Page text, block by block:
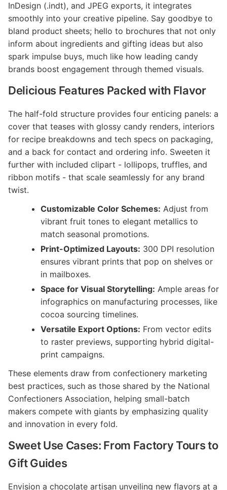
InDesign (.indt), and JPEG exports, it integrates
smoothly into your creative pipeline. Say goodbye to
bland product sheets; hello to brochures that not only
inform about ingredients and gifting ideas but also
spark impulse buys, much like how leading candy
brands boost engagement through themed visuals.
Delicious Features Packed with Flavor
The half-fold structure provides four enticing panels: a
cover that teases with glossy candy renders, interiors
for recipe breakdowns and tech specs on packaging,
and a back for contact and ordering info. Sweeten it
further with included clipart - lollipops, truffles, and
ribbon motifs - that scale seamlessly for any brand
twist.
Customizable Color Schemes: Adjust from
vibrant fruit tones to elegant metallics to
match seasonal promotions.
Print-Optimized Layouts: 300 DPI resolution
ensures vibrant prints that pop on shelves or
in mailboxes.
Space for Visual Storytelling: Ample areas for
infographics on manufacturing processes, like
cocoa sourcing timelines.
Versatile Export Options: From vector edits
to raster previews, supporting hybrid digital-
print campaigns.
These elements draw from confectionery marketing
best practices, such as those shared by the National
Confectioners Association, helping small-batch
makers compete with giants by emphasizing quality
and innovation in every fold.
Sweet Use Cases: From Factory Tours to
Gift Guides
Envision a chocolate artisan unveiling new flavors at a